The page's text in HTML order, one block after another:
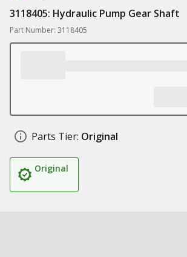
3118405: Hydraulic Pump Gear Shaft
Part Number: 3118405
Parts Tier: Original
Original